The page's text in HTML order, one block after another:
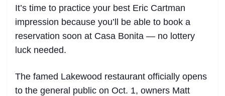
It’s time to practice your best Eric Cartman
impression because you’ll be able to book a
reservation soon at Casa Bonita — no lottery
luck needed.
The famed Lakewood restaurant officially opens
to the general public on Oct. 1, owners Matt